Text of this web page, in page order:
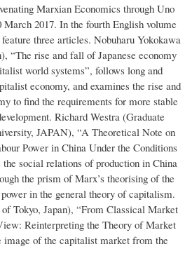
Marxian Economics through Uno
2017. In the fourth English volume
three articles. Nobuharu Yokokawa
“The rise and fall of Japanese economy
world systems”, follows long and
economy, and examines the rise and
to find the requirements for more stable
Richard Westra (Graduate
JAPAN), “A Theoretical Note on
Power in China Under the Conditions
social relations of production in China
the prism of Marx’s theorising of the
in the general theory of capitalism.
Tokyo, Japan), “From Classical Market
Reinterpreting the Theory of Market
image of the capitalist market from the